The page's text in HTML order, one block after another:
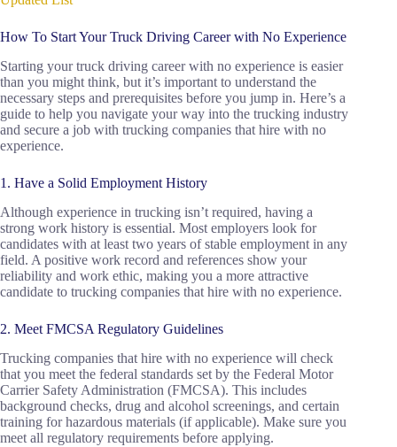
How To Start Your Truck Driving Career with No Experience
Starting your truck driving career with no experience is easier
than you might think, but it’s important to understand the
necessary steps and prerequisites before you jump in. Here’s a
guide to help you navigate your way into the trucking industry
and secure a job with trucking companies that hire with no
experience.
1. Have a Solid Employment History
Although experience in trucking isn’t required, having a
strong work history is essential. Most employers look for
candidates with at least two years of stable employment in any
field. A positive work record and references show your
reliability and work ethic, making you a more attractive
candidate to trucking companies that hire with no experience.
2. Meet FMCSA Regulatory Guidelines
Trucking companies that hire with no experience will check
that you meet the federal standards set by the Federal Motor
Carrier Safety Administration (FMCSA). This includes
background checks, drug and alcohol screenings, and certain
training for hazardous materials (if applicable). Make sure you
meet all regulatory requirements before applying.